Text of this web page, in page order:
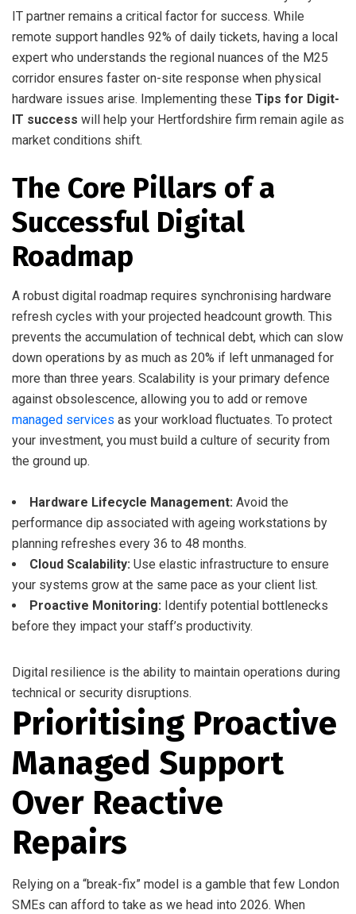
IT partner remains a critical factor for success. While
remote support handles 92% of daily tickets, having a local
expert who understands the regional nuances of the M25
corridor ensures faster on-site response when physical
hardware issues arise. Implementing these Tips for Digit-
IT success will help your Hertfordshire firm remain agile as
market conditions shift.
The Core Pillars of a
Successful Digital
Roadmap
A robust digital roadmap requires synchronising hardware
refresh cycles with your projected headcount growth. This
prevents the accumulation of technical debt, which can slow
down operations by as much as 20% if left unmanaged for
more than three years. Scalability is your primary defence
against obsolescence, allowing you to add or remove
managed services as your workload fluctuates. To protect
your investment, you must build a culture of security from
the ground up.
Hardware Lifecycle Management: Avoid the
performance dip associated with ageing workstations by
planning refreshes every 36 to 48 months.
Cloud Scalability: Use elastic infrastructure to ensure
your systems grow at the same pace as your client list.
Proactive Monitoring: Identify potential bottlenecks
before they impact your staff’s productivity.
Digital resilience is the ability to maintain operations during
technical or security disruptions.
Prioritising Proactive
Managed Support
Over Reactive
Repairs
Relying on a “break-fix” model is a gamble that few London
SMEs can afford to take as we head into 2026. When